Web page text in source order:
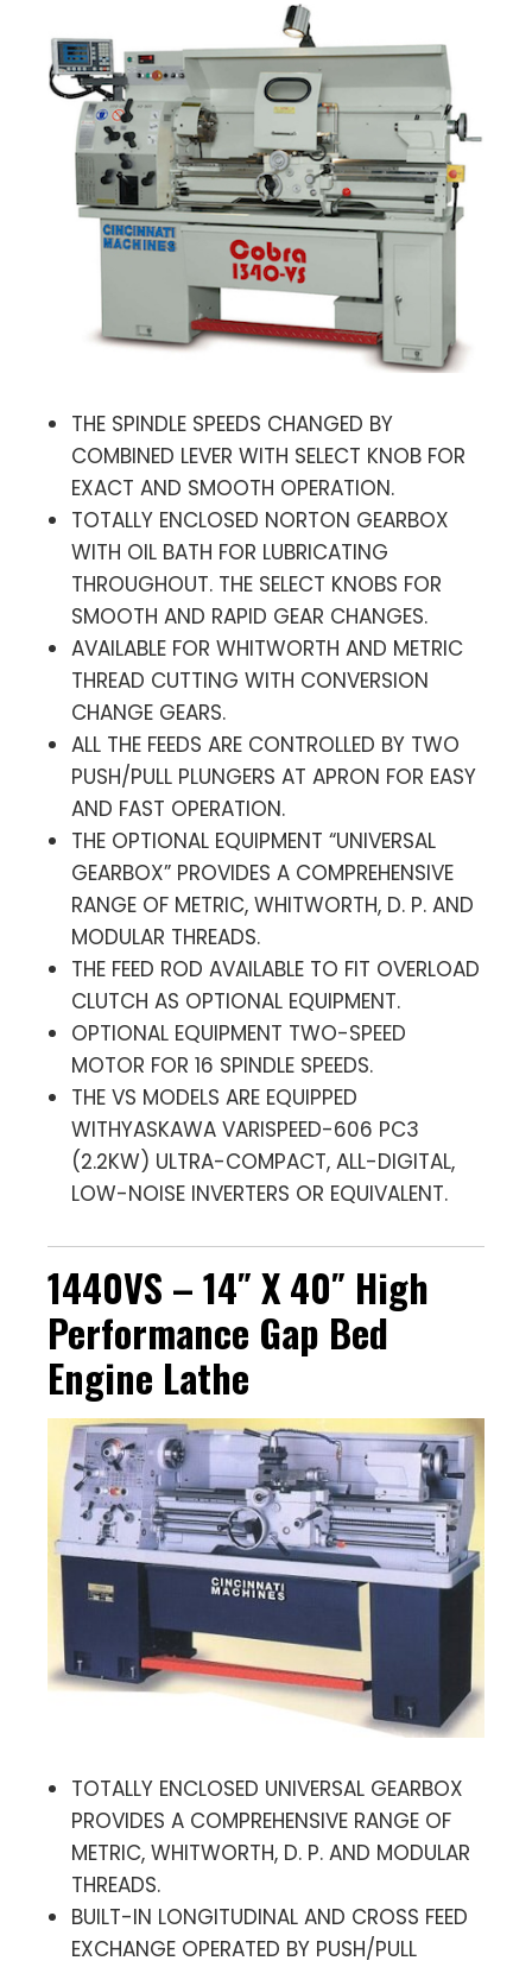
THE SPINDLE SPEEDS CHANGED BY
COMBINED LEVER WITH SELECT KNOB FOR
EXACT AND SMOOTH OPERATION.
TOTALLY ENCLOSED NORTON GEARBOX
WITH OIL BATH FOR LUBRICATING
THROUGHOUT. THE SELECT KNOBS FOR
SMOOTH AND RAPID GEAR CHANGES.
AVAILABLE FOR WHITWORTH AND METRIC
THREAD CUTTING WITH CONVERSION
CHANGE GEARS.
ALL THE FEEDS ARE CONTROLLED BY TWO
PUSH/PULL PLUNGERS AT APRON FOR EASY
AND FAST OPERATION.
THE OPTIONAL EQUIPMENT “UNIVERSAL
GEARBOX” PROVIDES A COMPREHENSIVE
RANGE OF METRIC, WHITWORTH, D. P. AND
MODULAR THREADS.
THE FEED ROD AVAILABLE TO FIT OVERLOAD
CLUTCH AS OPTIONAL EQUIPMENT.
OPTIONAL EQUIPMENT TWO-SPEED
MOTOR FOR 16 SPINDLE SPEEDS.
THE VS MODELS ARE EQUIPPED
WITHYASKAWA VARISPEED-606 PC3
(2.2KW) ULTRA-COMPACT, ALL-DIGITAL,
LOW-NOISE INVERTERS OR EQUIVALENT.
1440VS – 14″ X 40″ High
Performance Gap Bed
Engine Lathe
TOTALLY ENCLOSED UNIVERSAL GEARBOX
PROVIDES A COMPREHENSIVE RANGE OF
METRIC, WHITWORTH, D. P. AND MODULAR
THREADS.
BUILT-IN LONGITUDINAL AND CROSS FEED
EXCHANGE OPERATED BY PUSH/PULL